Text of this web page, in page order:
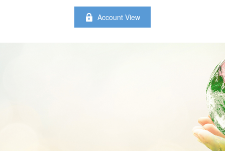
Account View